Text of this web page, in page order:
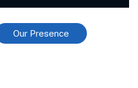
Our Presence